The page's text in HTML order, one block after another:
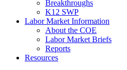
Breakthroughs
K12 SWP
Labor Market Information
About the COE
Labor Market Briefs
Reports
Resources